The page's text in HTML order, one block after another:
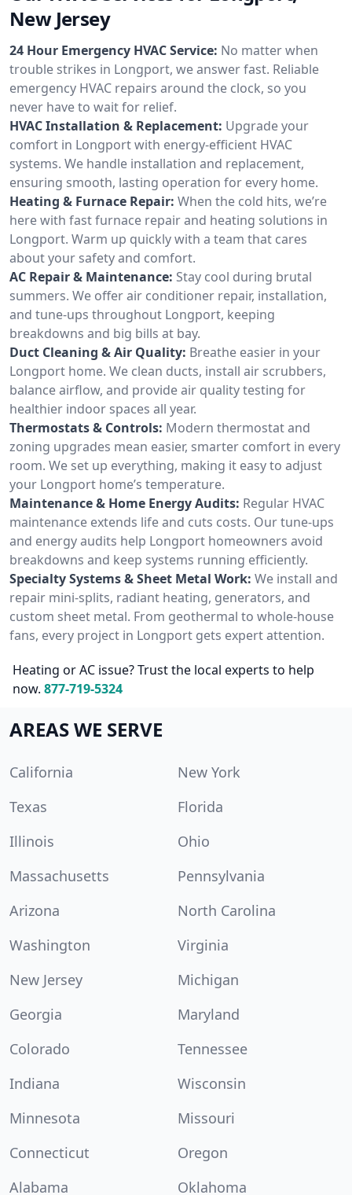
New Jersey
24 Hour Emergency HVAC Service: No matter when
trouble strikes in Longport, we answer fast. Reliable
emergency HVAC repairs around the clock, so you
never have to wait for relief.
HVAC Installation & Replacement: Upgrade your
comfort in Longport with energy-efficient HVAC
systems. We handle installation and replacement,
ensuring smooth, lasting operation for every home.
Heating & Furnace Repair: When the cold hits, we’re
here with fast furnace repair and heating solutions in
Longport. Warm up quickly with a team that cares
about your safety and comfort.
AC Repair & Maintenance: Stay cool during brutal
summers. We offer air conditioner repair, installation,
and tune-ups throughout Longport, keeping
breakdowns and big bills at bay.
Duct Cleaning & Air Quality: Breathe easier in your
Longport home. We clean ducts, install air scrubbers,
balance airflow, and provide air quality testing for
healthier indoor spaces all year.
Thermostats & Controls: Modern thermostat and
zoning upgrades mean easier, smarter comfort in every
room. We set up everything, making it easy to adjust
your Longport home’s temperature.
Maintenance & Home Energy Audits: Regular HVAC
maintenance extends life and cuts costs. Our tune-ups
and energy audits help Longport homeowners avoid
breakdowns and keep systems running efficiently.
Specialty Systems & Sheet Metal Work: We install and
repair mini-splits, radiant heating, generators, and
custom sheet metal. From geothermal to whole-house
fans, every project in Longport gets expert attention.
Heating or AC issue? Trust the local experts to help
now. 877-719-5324
AREAS WE SERVE
California
New York
Texas
Florida
Illinois
Ohio
Massachusetts
Pennsylvania
Arizona
North Carolina
Washington
Virginia
New Jersey
Michigan
Georgia
Maryland
Colorado
Tennessee
Indiana
Wisconsin
Minnesota
Missouri
Connecticut
Oregon
Alabama
Oklahoma